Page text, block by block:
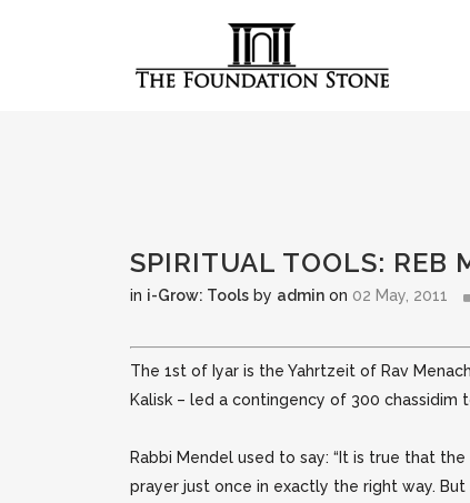
SPIRITUAL TOOLS: REB
in i-Grow: Tools by admin on 02 May, 2011
The 1st of Iyar is the Yahrtzeit of Rav
Kalisk – led a contingency of 300 chassidim
Rabbi Mendel used to say: “It is true that
prayer just once in exactly the right way. But